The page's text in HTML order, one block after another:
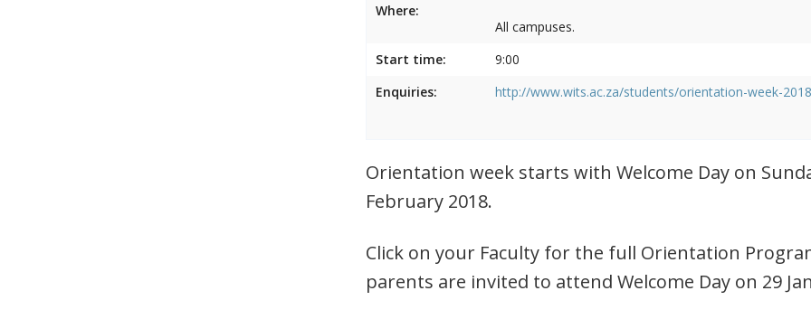
Where:
All campuses.
Start time:
9:00
Enquiries:
http://www.wits.ac.za/students/orientation-week-
Orientation week starts with Welcome Day on
February 2018.
Click on your Faculty for the full Orientation
parents are invited to attend Welcome Day on 29